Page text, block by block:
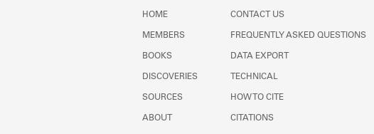
HOME
MEMBERS
BOOKS
DISCOVERIES
SOURCES
ABOUT
CONTACT US
FREQUENTLY ASKED QUESTIONS
DATA EXPORT
TECHNICAL
HOW TO CITE
CITATIONS